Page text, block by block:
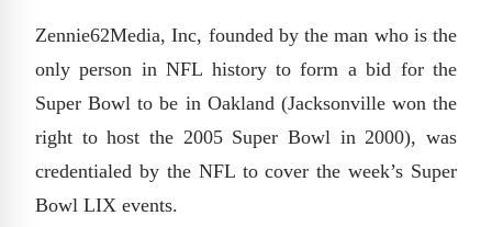
Zennie62Media, Inc, founded by the man who is the
only person in NFL history to form a bid for the
Super Bowl to be in Oakland (Jacksonville won the
right to host the 2005 Super Bowl in 2000), was
credentialed by the NFL to cover the week’s Super
Bowl LIX events.